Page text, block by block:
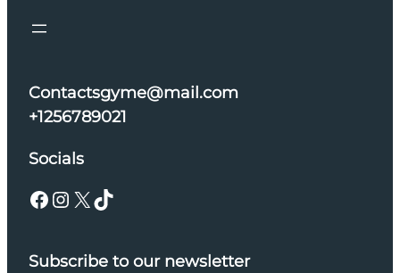
Contactsgyme@mail.com
+1256789021
Socials
Facebook Instagram X TikTok
Subscribe to our newsletter